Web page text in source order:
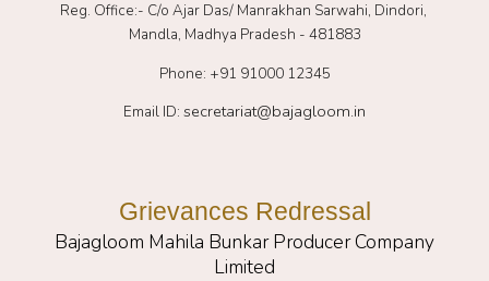
Reg. Office:- C/o Ajar Das/ Manrakhan Sarwahi, Dindori,
Mandla, Madhya Pradesh - 481883
Phone: +91 91000 12345
Email ID: secretariat@bajagloom.in
Grievances Redressal
Bajagloom Mahila Bunkar Producer Company
Limited